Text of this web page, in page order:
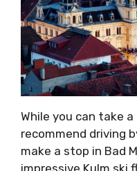
While you can take a
recommend driving
make a stop in Bad